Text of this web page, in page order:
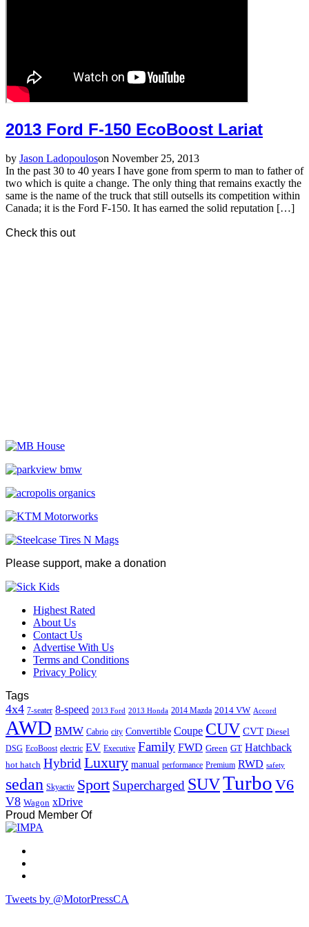
2013 Ford F-150 EcoBoost Lariat
by Jason Ladopouloson November 25, 2013
In the past 30 to 40 years I have gone from sperm to man to father of
two which is quite a change. The only thing that remains exactly the
same is the name of the truck that still outsells its competition within
Canada; it is the Ford F-150. It has earned the solid reputation […]
Check this out
Please support, make a donation
Highest Rated
About Us
Contact Us
Advertise With Us
Terms and Conditions
Privacy Policy
Tags
4x4 7-seater 8-speed 2013 Ford 2013 Honda 2014 Mazda 2014 VW Accord
AWD BMW Cabrio city Convertible Coupe CUV CVT Diesel
DSG EcoBoost electric EV Executive Family FWD Green GT Hatchback
hot hatch HybridLuxury manual performance Premium RWD safety
sedan Skyactiv Sport Supercharged SUVTurbo V6
V8 Wagon xDrive
Proud Member Of
Tweets by @MotorPressCA